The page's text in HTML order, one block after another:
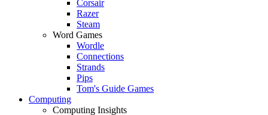
Corsair
Razer
Steam
Word Games
Wordle
Connections
Strands
Pips
Tom's Guide Games
Computing
Computing Insights